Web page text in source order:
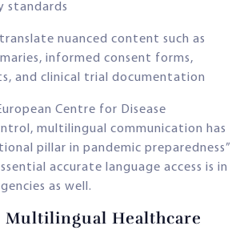
standards
nuanced content such as
informed consent forms,
and clinical trial documentation
Centre for Disease
multilingual communication has
pillar in pandemic preparedness”
accurate language access is in
as well.
Multilingual Healthcare